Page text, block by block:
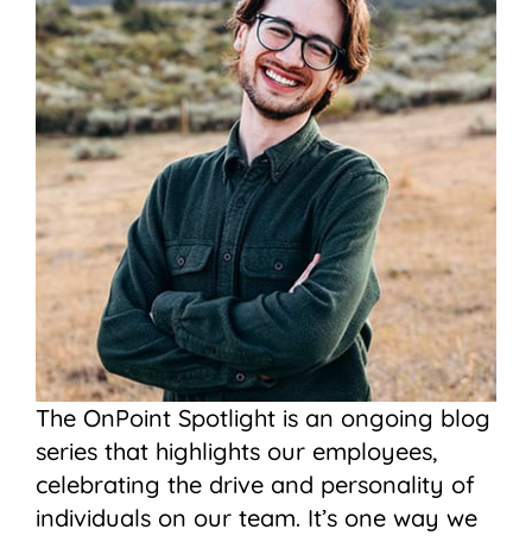
The OnPoint Spotlight is an ongoing blog
series that highlights our employees,
celebrating the drive and personality of
individuals on our team. It’s one way we